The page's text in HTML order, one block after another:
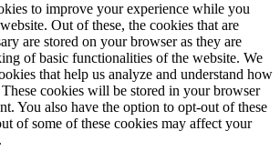
to improve your experience while you
Out of these, the cookies that are
are stored on your browser as they are
of basic functionalities of the website. We
that help us analyze and understand how
cookies will be stored in your browser
You also have the option to opt-out of these
of some of these cookies may affect your